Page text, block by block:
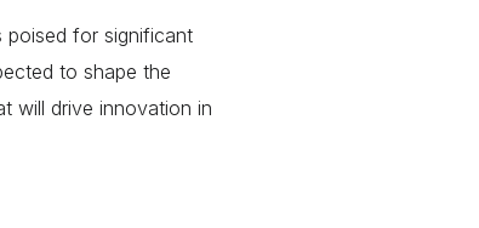
poised for significant
to shape the
will drive innovation in